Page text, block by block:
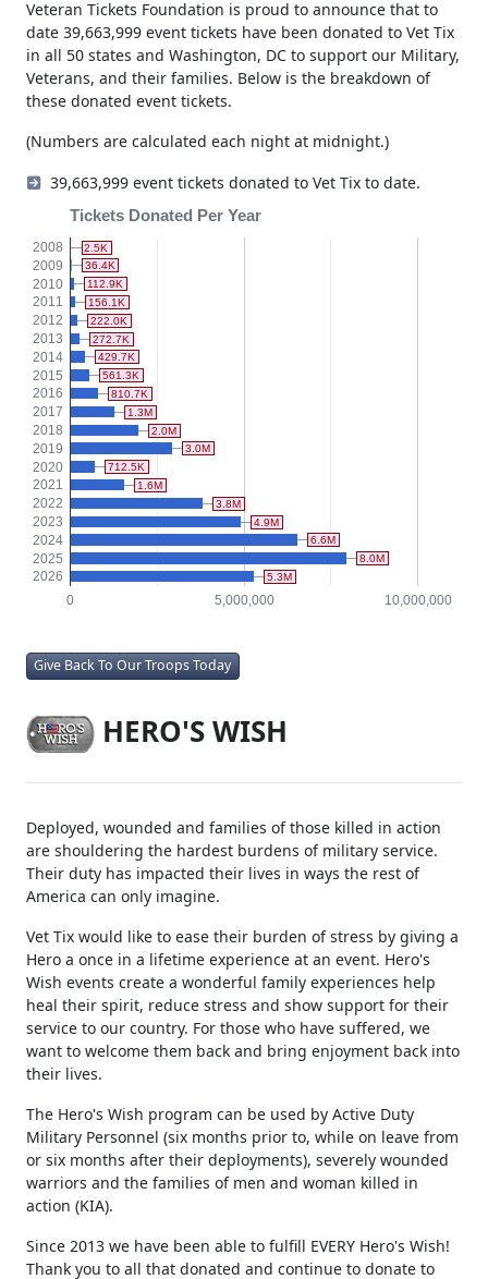
branches of the US military.
Veteran Tickets Foundation is proud to announce that to
date 39,663,999 event tickets have been donated to Vet Tix
in all 50 states and Washington, DC to support our Military,
these donated event tickets.
(Numbers are calculated each night at midnight.)
39,663,999 event tickets donated to Vet Tix to date.
Tickets Donated Per Year
0 5,000,000
2008
2009
2010
2011
2012
2013
2014
2015
2016
2017
2018
2019
2020
2021
2022
2023
2.5K
36.4K
112.9K
156.1K
222.0K
272.7K
429.7K
561.3K
810.7K
1.3M
2.0M
3.0M
712.5K
1.6M
3.8M
4.9M
Give Back To Our Troops Today
HERO'S WISH
Deployed, wounded and families of those killed in action
are shouldering the hardest burdens of military service.
America can only imagine.
Vet Tix would like to ease their burden of stress by giving a
Hero a once in a lifetime experience at an event. Hero's
Wish events create a wonderful family experiences help
heal their spirit, reduce stress and show support for their
service to our country. For those who have suffered, we
their lives.
The Hero's Wish program can be used by Active Duty
Military Personnel (six months prior to, while on leave from
or six months after their deployments), severely wounded
action (KIA).